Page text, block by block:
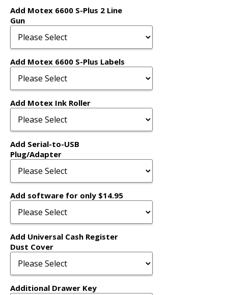
Add Motex 6600 S-Plus 2 Line
Gun
Add Motex 6600 S-Plus Labels
Add Motex Ink Roller
Add Serial-to-USB
Plug/Adapter
Add software for only $14.95
Add Universal Cash Register
Dust Cover
Additional Drawer Key